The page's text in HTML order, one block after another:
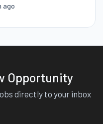
ago
Opportunity
directly to your inbox